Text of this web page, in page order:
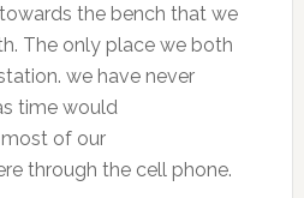
the bench that we
The only place we both
we have never
time would
of our
through the cell phone.